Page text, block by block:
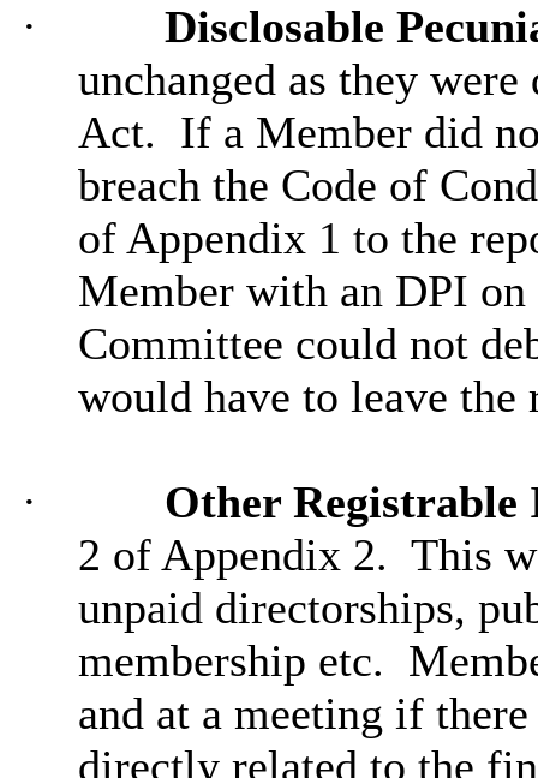
·
Disclosable
unchanged as they
Act. If a Member did
breach the Code of
of Appendix 1 to the
Member with an DPI on
Committee could not
would have to leave the
·
Other Registrable
2 of Appendix 2. This
unpaid directorships,
membership etc.
and at a meeting if
directly related to the